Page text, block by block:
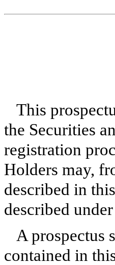
This
the Securities
registration
Holders may,
described in
described
A prospectus
contained in